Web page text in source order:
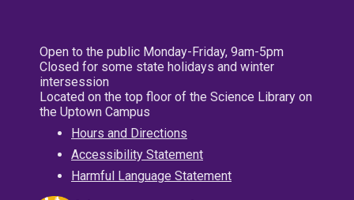
Open to the public Monday-Friday, 9am-5pm
Closed for some state holidays and winter
intersession
Located on the top floor of the Science Library on
the Uptown Campus
Hours and Directions
Accessibility Statement
Harmful Language Statement